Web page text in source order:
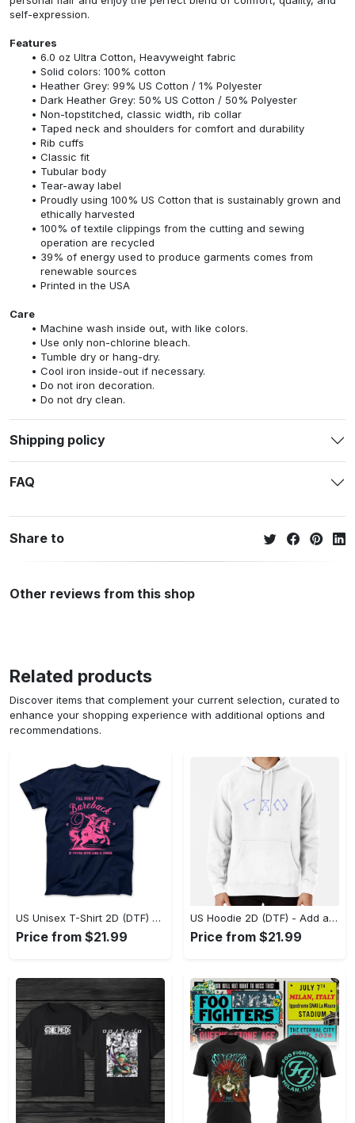
self-expression.
Features
6.0 oz Ultra Cotton, Heavyweight fabric
Solid colors: 100% cotton
Heather Grey: 99% US Cotton / 1% Polyester
Dark Heather Grey: 50% US Cotton / 50% Polyester
Non-topstitched, classic width, rib collar
Taped neck and shoulders for comfort and durability
Rib cuffs
Classic fit
Tubular body
Tear-away label
Proudly using 100% US Cotton that is sustainably grown and
ethically harvested
100% of textile clippings from the cutting and sewing
operation are recycled
39% of energy used to produce garments comes from
renewable sources
Printed in the USA
Care
Machine wash inside out, with like colors.
Use only non-chlorine bleach.
Tumble dry or hang-dry.
Cool iron inside-out if necessary.
Do not iron decoration.
Do not dry clean.
Shipping policy
FAQ
Share to
Other reviews from this shop
Related products
Discover items that complement your current selection, curated to
enhance your shopping experience with additional options and
recommendations.
US Unisex T-Shirt 2D (DTF) - Feel the Difference in Every Detail, Shop Effortlessly Today! - Personalized
Price from $21.99
US Hoodie 2D (DTF) - Add a Touch of Luxury to Your Wardrobe, Achieve Effortless Style! - Personalized
Price from $21.99